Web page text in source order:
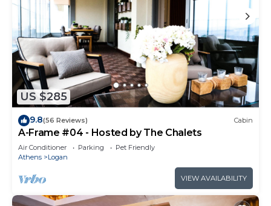
US $285
9.8(56 Reviews) Cabin
A-Frame #04 - Hosted by The Chalets
Air Conditioner Parking
Pet Friendly
Athens
Logan
VIEW AVAILABILITY